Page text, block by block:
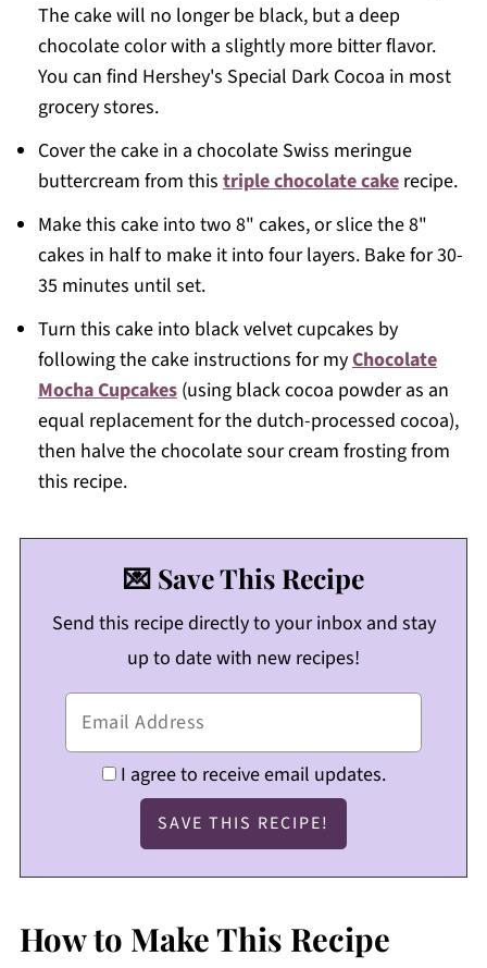
The cake will no longer be black, but a deep
chocolate color with a slightly more bitter flavor.
You can find Hershey's Special Dark Cocoa in most
grocery stores.
Cover the cake in a chocolate Swiss meringue
buttercream from this triple chocolate cakerecipe.
Make this cake into two 8" cakes, or slice the 8"
cakes in half to make it into four layers. Bake for 30-
35 minutes until set.
Turn this cake into black velvet cupcakes by
following the cake instructions for myChocolate
Mocha Cupcakes(using black cocoa powder as an
equal replacement for the dutch-processed cocoa),
then halve the chocolate sour cream frosting from
this recipe.
💌 Save This Recipe
Send this recipe directly to your inbox and stay
up to date with new recipes!
I agree to receive email updates.
How to Make This Recipe